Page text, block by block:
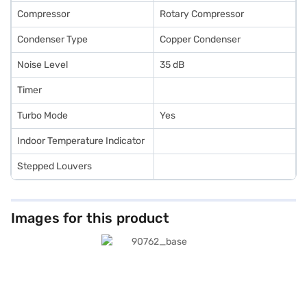
Compressor Rotary Compressor
Condenser Type Copper Condenser
Noise Level 35 dB
Timer
Turbo Mode Yes
Indoor Temperature Indicator
Stepped Louvers
Images for this product